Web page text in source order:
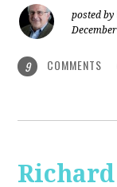
posted by
9 COMMENTS